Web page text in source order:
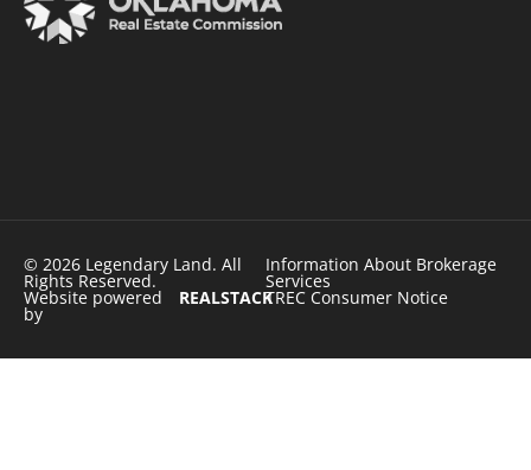
© 2026 Legendary Land. All
Rights Reserved.
Website powered
by
REALSTACK
Information About Brokerage
Services
TREC Consumer Notice